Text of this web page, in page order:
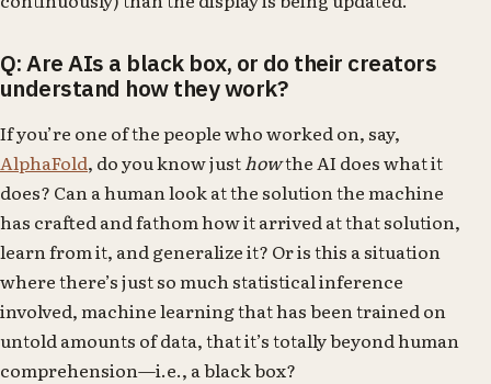
Q: Are AIs a black box, or do their creators
understand how they work?
If you’re one of the people who worked on, say,
AlphaFold, do you know just howthe AI does what it
does? Can a human look at the solution the machine
has crafted and fathom how it arrived at that solution,
learn from it, and generalize it? Or is this a situation
where there’s just so much statistical inference
involved, machine learning that has been trained on
untold amounts of data, that it’s totally beyond human
comprehension—i.e., a black box?